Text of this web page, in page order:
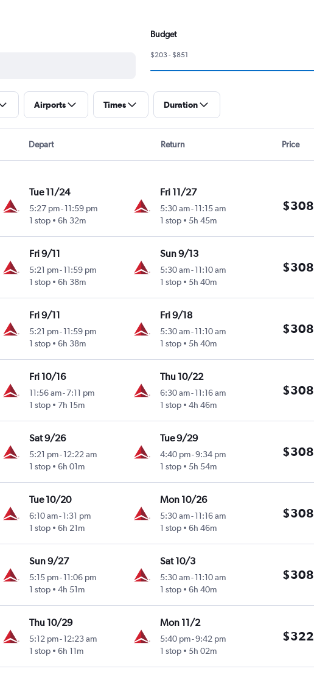
Budget
$203 - $851
Airports Times Duration
Depart Return Price
Tue 11/24
5:27 pm-11:59 pm
1 stop
6h 32m
Fri 11/27
5:30 am-11:15 am
1 stop
5h 45m
$308
Fri 9/11
5:21 pm-11:59 pm
1 stop
6h 38m
Sun 9/13
5:30 am-11:10 am
1 stop
5h 40m
$308
Fri 9/11
5:21 pm-11:59 pm
1 stop
6h 38m
Fri 9/18
5:30 am-11:10 am
1 stop
5h 40m
$308
Fri 10/16
11:56 am-7:11 pm
1 stop
7h 15m
Thu 10/22
6:30 am-11:16 am
1 stop
4h 46m
$308
Sat 9/26
5:21 pm-12:22 am
1 stop
6h 01m
Tue 9/29
4:40 pm-9:34 pm
1 stop
5h 54m
$308
Tue 10/20
6:10 am-1:31 pm
1 stop
6h 21m
Mon 10/26
5:30 am-11:16 am
1 stop
6h 46m
$308
Sun 9/27
5:15 pm-11:06 pm
1 stop
4h 51m
Sat 10/3
5:30 am-11:10 am
1 stop
6h 40m
$308
Thu 10/29
5:12 pm-12:23 am
1 stop
6h 11m
Mon 11/2
5:40 pm-9:42 pm
1 stop
5h 02m
$322